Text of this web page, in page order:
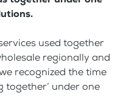
used together
regionally and
recognized the time
together’ under one